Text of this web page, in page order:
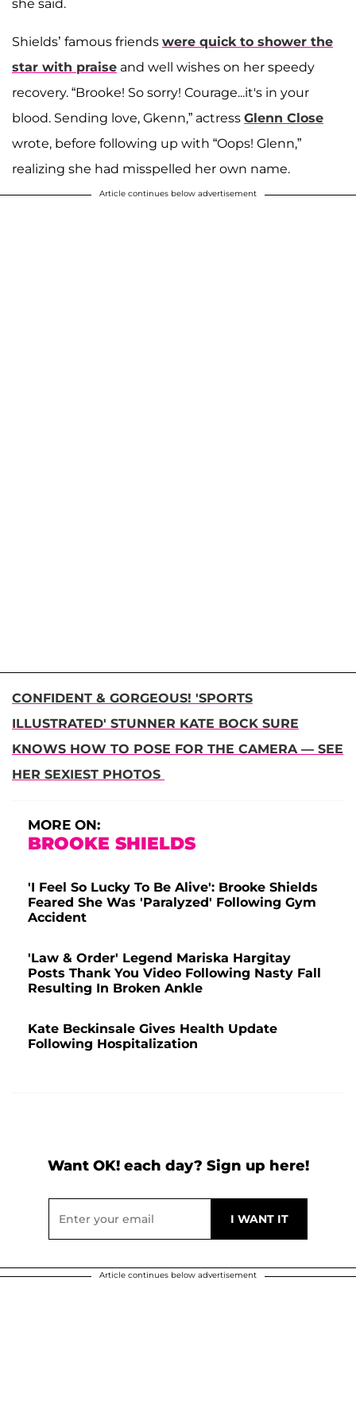
she said.
Shields’ famous friends were quick to shower the
star with praise and well wishes on her speedy
recovery. “Brooke! So sorry! Courage...it's in your
blood. Sending love, Gkenn,” actress Glenn Close
wrote, before following up with “Oops! Glenn,”
realizing she had misspelled her own name.
Article continues below advertisement
CONFIDENT & GORGEOUS! 'SPORTS
ILLUSTRATED' STUNNER KATE BOCK SURE
KNOWS HOW TO POSE FOR THE CAMERA — SEE
HER SEXIEST PHOTOS
MORE ON:
BROOKE SHIELDS
'I Feel So Lucky To Be Alive': Brooke Shields
Feared She Was 'Paralyzed' Following Gym
Accident
'Law & Order' Legend Mariska Hargitay
Posts Thank You Video Following Nasty Fall
Resulting In Broken Ankle
Kate Beckinsale Gives Health Update
Following Hospitalization
Want OK! each day? Sign up here!
Article continues below advertisement